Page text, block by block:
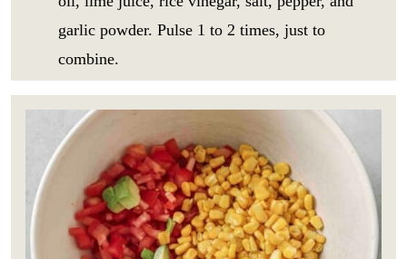
garlic powder. Pulse 1 to 2 times, just to
combine.